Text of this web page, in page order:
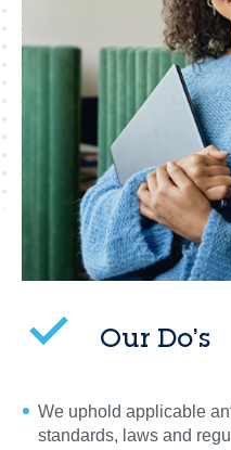
Our Do’s
We uphold applicable
standards, laws and